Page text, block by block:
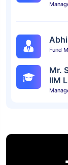
Fund
Mr.
IIM